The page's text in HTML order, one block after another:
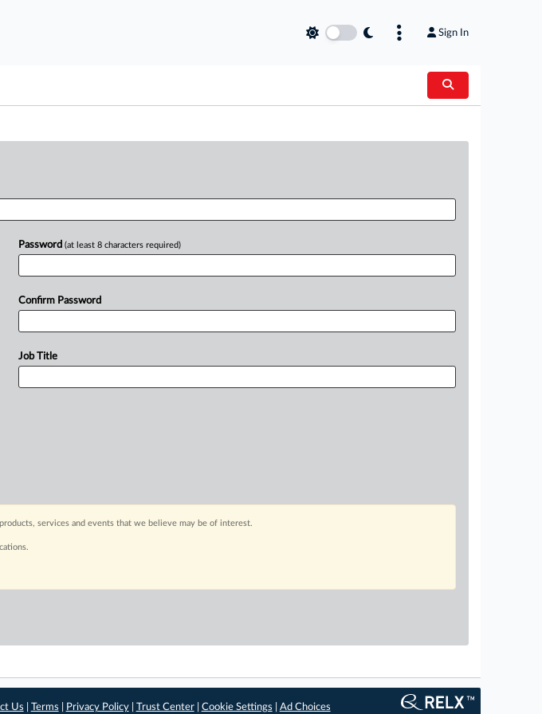
Sign In
Password (at least 8 characters required)
Confirm Password
Job Title
services and events that we believe may be of interest.
Us Terms Privacy Policy| Trust Center| Cookie Settings Ad Choices